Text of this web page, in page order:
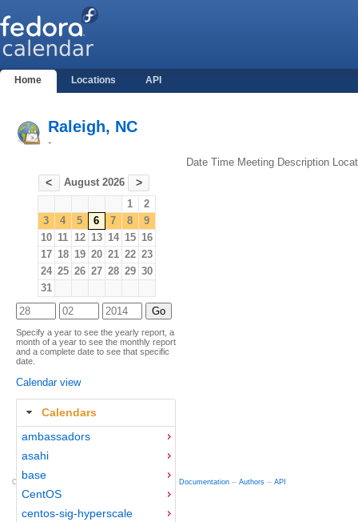
Home Locations API
Raleigh, NC
-
< August 2026 >
1
2
3
4 5 6 7 8
9
10 11 12 13 14 15 16
17 18 19 20 21 22 23
24 25 26 27 28 29 30
31
Specify a year to see the yearly report, a
month of a year to see the monthly report
and a complete date to see that specific
date.
Calendar view
Calendars
ambassadors
asahi
base
CentOS
centos-sig-hyperscale
Date Time Meeting Description
Copyright © 2012-2015 Red Hat -- 0.16 -- Documentation -- Authors -- API